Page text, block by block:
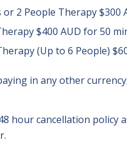
or 2 People Therapy $300
$400 AUD for 50
(Up to 6 People)
in any other
hour cancellation policy